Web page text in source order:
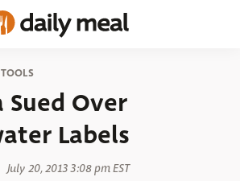
Sued Over
Labels
July 20, 2013 3:08 pm EST